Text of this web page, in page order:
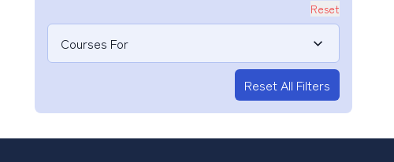
Reset
Courses For
Reset All Filters